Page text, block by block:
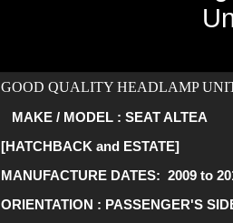
GOOD QUALITY HEADLAMP
MAKE / MODEL : SEAT ALTEA
[HATCHBACK and ESTATE]
MANUFACTURE DATES: 2009 to
ORIENTATION : PASSENGER'S